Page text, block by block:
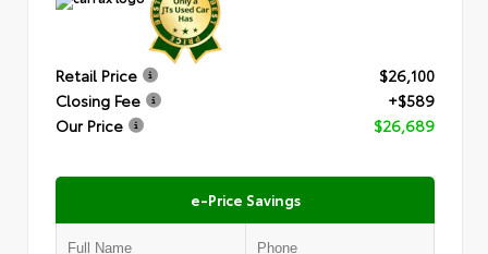
Retail Price
$26,100
Closing Fee
+$589
Our Price
$26,689
e-Price Savings